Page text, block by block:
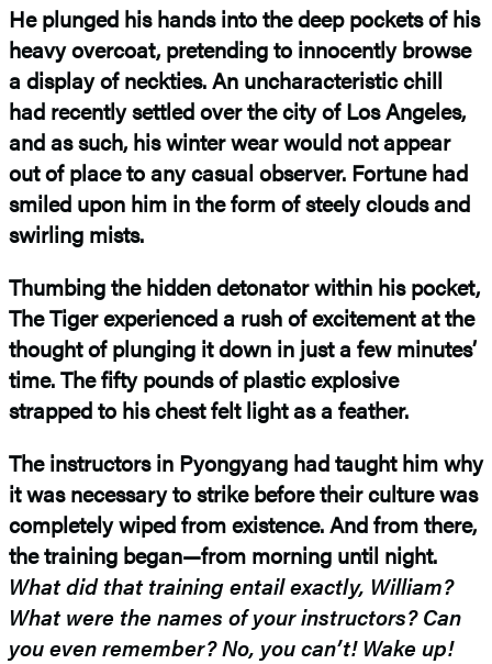
He plunged his hands into the deep pockets of his
heavy overcoat, pretending to innocently browse
a display of neckties. An uncharacteristic chill
had recently settled over the city of Los Angeles,
and as such, his winter wear would not appear
out of place to any casual observer. Fortune had
smiled upon him in the form of steely clouds and
swirling mists.
Thumbing the hidden detonator within his pocket,
The Tiger experienced a rush of excitement at the
thought of plunging it down in just a few minutes’
time. The fifty pounds of plastic explosive
strapped to his chest felt light as a feather.
The instructors in Pyongyang had taught him why
it was necessary to strike before their culture was
completely wiped from existence. And from there,
the training began—from morning until night.
What did that training entail exactly, William?
What were the names of your instructors? Can
you even remember? No, you can’t! Wake up!